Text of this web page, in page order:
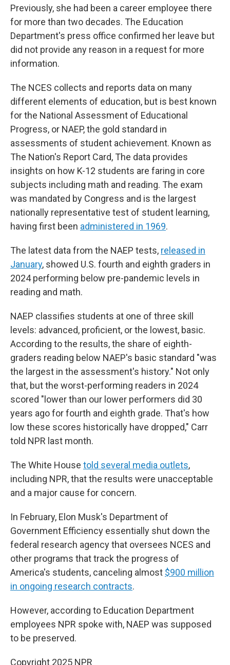
Previously, she had been a career employee there
for more than two decades. The Education
Department's press office confirmed her leave but
did not provide any reason in a request for more
information.
The NCES collects and reports data on many
different elements of education, but is best known
for the National Assessment of Educational
Progress, or NAEP, the gold standard in
assessments of student achievement. Known as
The Nation's Report Card, The data provides
insights on how K-12 students are faring in core
subjects including math and reading. The exam
was mandated by Congress and is the largest
nationally representative test of student learning,
having first been administered in 1969.
The latest data from the NAEP tests, released in
January, showed U.S. fourth and eighth graders in
2024 performing below pre-pandemic levels in
reading and math.
NAEP classifies students at one of three skill
levels: advanced, proficient, or the lowest, basic.
According to the results, the share of eighth-
graders reading below NAEP's basic standard "was
the largest in the assessment's history." Not only
that, but the worst-performing readers in 2024
scored "lower than our lower performers did 30
years ago for fourth and eighth grade. That's how
low these scores historically have dropped," Carr
told NPR last month.
The White House told several media outlets,
including NPR, that the results were unacceptable
and a major cause for concern.
In February, Elon Musk's Department of
Government Efficiency essentially shut down the
federal research agency that oversees NCES and
other programs that track the progress of
America's students, canceling almost $900 million
in ongoing research contracts.
However, according to Education Department
employees NPR spoke with, NAEP was supposed
to be preserved.
Copyright 2025 NPR